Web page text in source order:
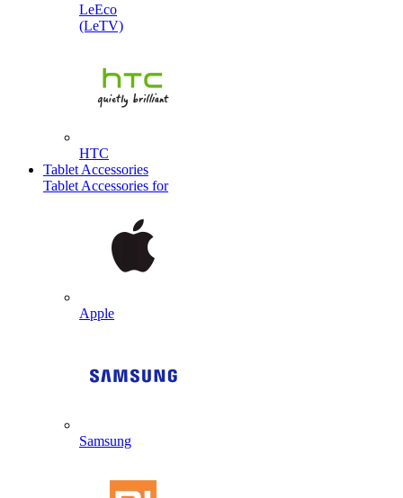
LeEco
(LeTV)
HTC
Tablet Accessories
Tablet Accessories for
Apple
Samsung